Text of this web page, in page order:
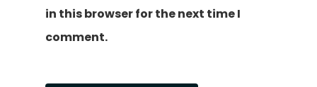
in this browser for the next time I
comment.